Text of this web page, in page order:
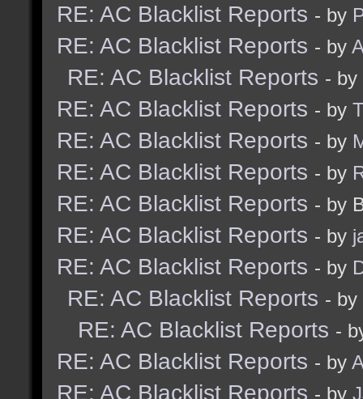
RE: AC Blacklist Reports - by
RE: AC Blacklist Reports - by
RE: AC Blacklist Reports - by
RE: AC Blacklist Reports - by
RE: AC Blacklist Reports - by
RE: AC Blacklist Reports - by
RE: AC Blacklist Reports - by
RE: AC Blacklist Reports - by
RE: AC Blacklist Reports - by
RE: AC Blacklist Reports - by
RE: AC Blacklist Reports -
RE: AC Blacklist Reports - by
RE: AC Blacklist Reports - by